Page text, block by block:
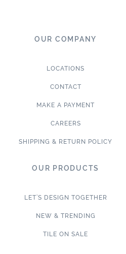
OUR COMPANY
LOCATIONS
CONTACT
MAKE A PAYMENT
CAREERS
SHIPPING & RETURN POLICY
OUR PRODUCTS
LET’S DESIGN TOGETHER
NEW & TRENDING
TILE ON SALE